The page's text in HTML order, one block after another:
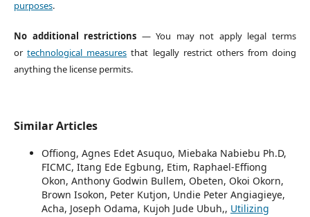
purposes.
No additional restrictions — You may not apply legal terms
ortechnological measures that legally restrict others from doing
anything the license permits.
Similar Articles
Offiong, Agnes Edet Asuquo, Miebaka Nabiebu Ph.D,
FICMC, Itang Ede Egbung, Etim, Raphael-Effiong
Okon, Anthony Godwin Bullem, Obeten, Okoi Okorn,
Brown Isokon, Peter Kutjon, Undie Peter Angiagieye,
Acha, Joseph Odama, Kujoh Jude Ubuh,, Utilizing